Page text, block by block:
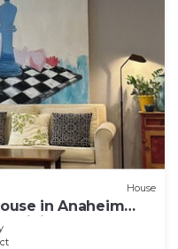
House
in Anaheim
minimum